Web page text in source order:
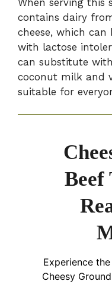
contains dairy
cheese, which
with lactose
can substitute
coconut milk and
suitable for
Beef
Experience
Cheesy